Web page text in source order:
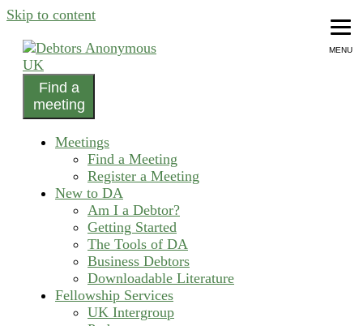
Skip to content
Debtors Anonymous UK
helping people recover from compulsive debting
Find a
meeting
Meetings
Find a Meeting
Register a Meeting
New to DA
Am I a Debtor?
Getting Started
The Tools of DA
Business Debtors
Downloadable Literature
Fellowship Services
UK Intergroup
MENU